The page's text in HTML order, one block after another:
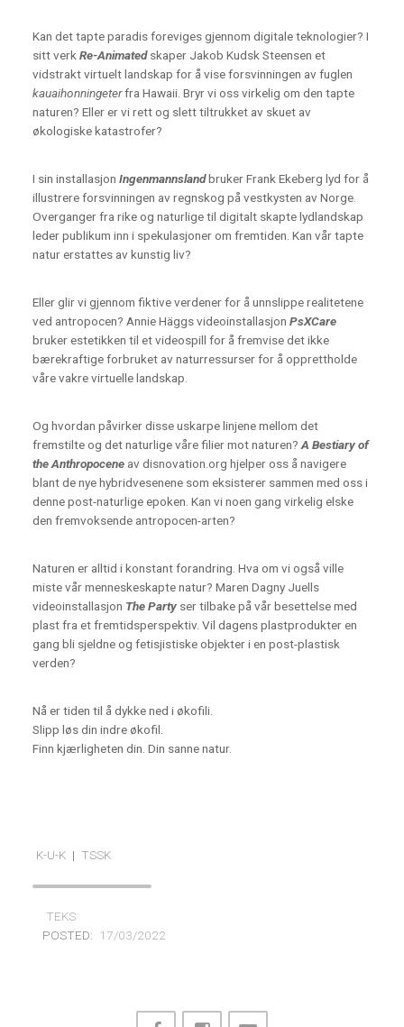
Kan det tapte paradis foreviges gjennom digitale teknologier? I
sitt verk Re-Animatedskaper Jakob Kudsk Steensen et
vidstrakt virtuelt landskap for å vise forsvinningen av fuglen
kauaihonningeterfra Hawaii. Bryr vi oss virkelig om den tapte
naturen? Eller er vi rett og slett tiltrukket av skuet av
økologiske katastrofer?
I sin installasjon Ingenmannslandbruker Frank Ekeberg lyd for å
illustrere forsvinningen av regnskog på vestkysten av Norge.
Overganger fra rike og naturlige til digitalt skapte lydlandskap
leder publikum inn i spekulasjoner om fremtiden. Kan vår tapte
natur erstattes av kunstig liv?
Eller glir vi gjennom fiktive verdener for å unnslippe realitetene
ved antropocen? Annie Häggs videoinstallasjon PsXCare
bruker estetikken til et videospill for å fremvise det ikke
bærekraftige forbruket av naturressurser for å opprettholde
våre vakre virtuelle landskap.
Og hvordan påvirker disse uskarpe linjene mellom det
fremstilte og det naturlige våre filier mot naturen? A Bestiary of
the Anthropocene av disnovation.org hjelper oss å navigere
blant de nye hybridvesenene som eksisterer sammen med oss i
denne post-naturlige epoken. Kan vi noen gang virkelig elske
den fremvoksende antropocen-arten?
Naturen er alltid i konstant forandring. Hva om vi også ville
miste vår menneskeskapte natur? Maren Dagny Juells
videoinstallasjon The Party ser tilbake på vår besettelse med
plast fra et fremtidsperspektiv. Vil dagens plastprodukter en
gang bli sjeldne og fetisjistiske objekter i en post-plastisk
verden?
Nå er tiden til å dykke ned i økofili.
Slipp løs din indre økofil.
Finn kjærligheten din. Din sanne natur.
K-U-K | TSSK
TEKS
POSTED: 17/03/2022